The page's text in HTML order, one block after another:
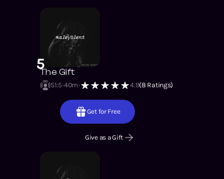
5The Gift
S1:5 40m 4.9(8 Ratings)
Get for Free
Give as a Gift